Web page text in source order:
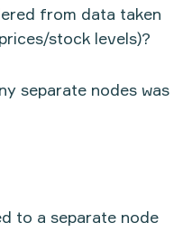
from data taken
stock levels)?
separate nodes was
to a separate node